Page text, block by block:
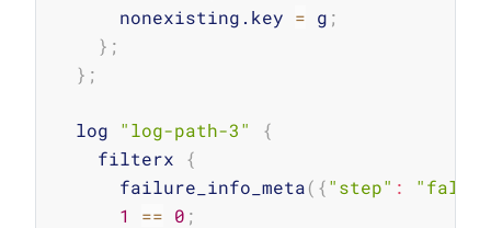
      nonexisting.key
= g ;
} ;
} ;
  log
"log-path-3"
{
    filterx
{
      failure_info_meta
( {"step" :
1
== 0 ;